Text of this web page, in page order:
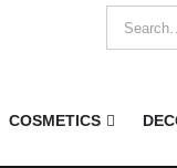
COSMETICS